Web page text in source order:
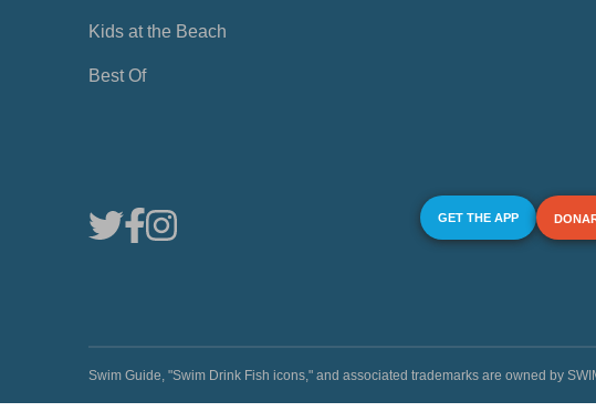
Kids at the Beach
Best Of
GET THE APP
Swim Guide, "Swim Drink Fish icons," and associated trademarks are owned by